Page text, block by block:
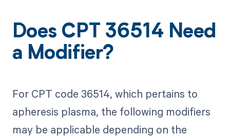
Does CPT 36514 Need
a Modifier?
For CPT code 36514, which pertains to
apheresis plasma, the following modifiers
may be applicable depending on the